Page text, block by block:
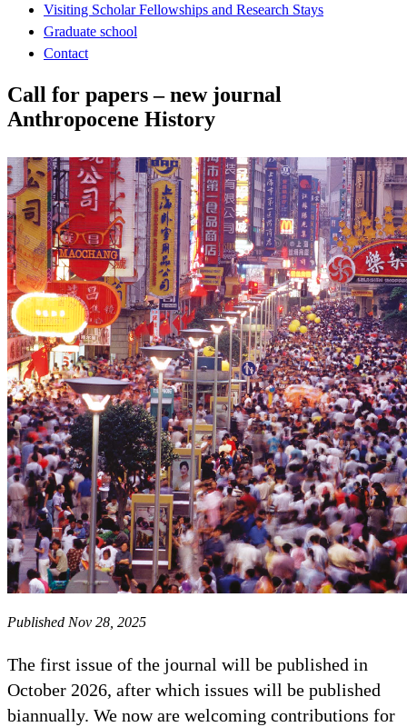
Visiting Scholar Fellowships and Research Stays
Graduate school
Contact
Call for papers – new journal
Anthropocene History
Published Nov 28, 2025
The first issue of the journal will be published in
October 2026, after which issues will be published
biannually. We now are welcoming contributions for